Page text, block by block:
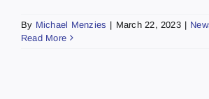
By Michael Menzies | March 22, 2023 |
Read More